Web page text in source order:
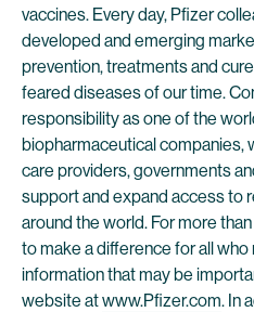
vaccines. Every day, Pfizer
developed and emerging
prevention, treatments and
feared diseases of our time.
responsibility as one of the
biopharmaceutical companies,
care providers, governments
support and expand access to
around the world. For more
to make a difference for all
information that may be
website atwww.Pfizer.com. In